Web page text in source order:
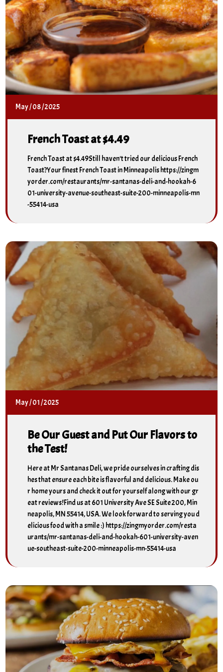
May/08/2025
French Toast at $4.49
French Toast at $4.49Still haven't tried our delicious French
Toast?Your finest French Toast in Minneapolis https://zingm
yorder.com/restaurants/mr-santanas-deli-and-hookah-6
01-university-avenue-southeast-suite-200-minneapolis-mn
-55414-usa
May/01/2025
Be Our Guest and Put Our Flavors to
the Test!
Here at Mr Santanas Deli, we pride ourselves in crafting dis
hes that ensure each bite is flavorful and delicious. Make ou
r home yours and check it out for yourself along with our gr
eat reviews!Find us at 601 University Ave SE Suite 200, Min
neapolis, MN 55414, USA. We look forward to serving you d
elicious food with a smile :) https://zingmyorder.com/resta
urants/mr-santanas-deli-and-hookah-601-university-aven
ue-southeast-suite-200-minneapolis-mn-55414-usa